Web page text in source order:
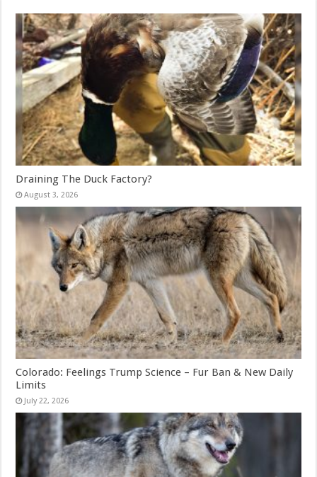
Draining The Duck Factory?
August 3, 2026
Colorado: Feelings Trump Science – Fur Ban & New Daily
Limits
July 22, 2026